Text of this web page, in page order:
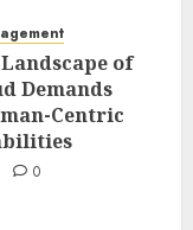
of
Demands
Centric
0